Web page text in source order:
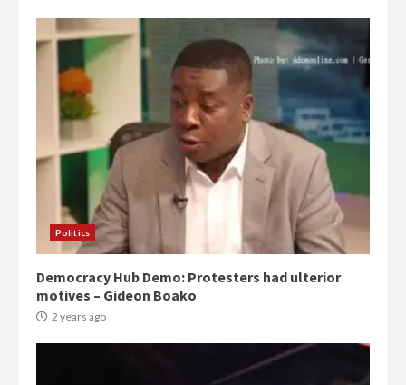
Politics
Democracy Hub Demo: Protesters had ulterior
motives – Gideon Boako
2 years ago